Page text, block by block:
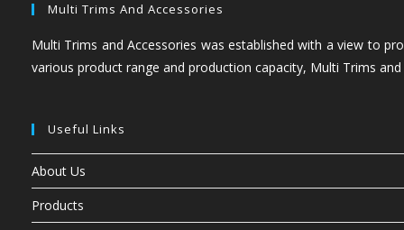
Multi Trims And Accessories
Multi Trims and Accessories was established with a view to
various product range and production capacity, Multi Trims
Useful Links
About Us
Products